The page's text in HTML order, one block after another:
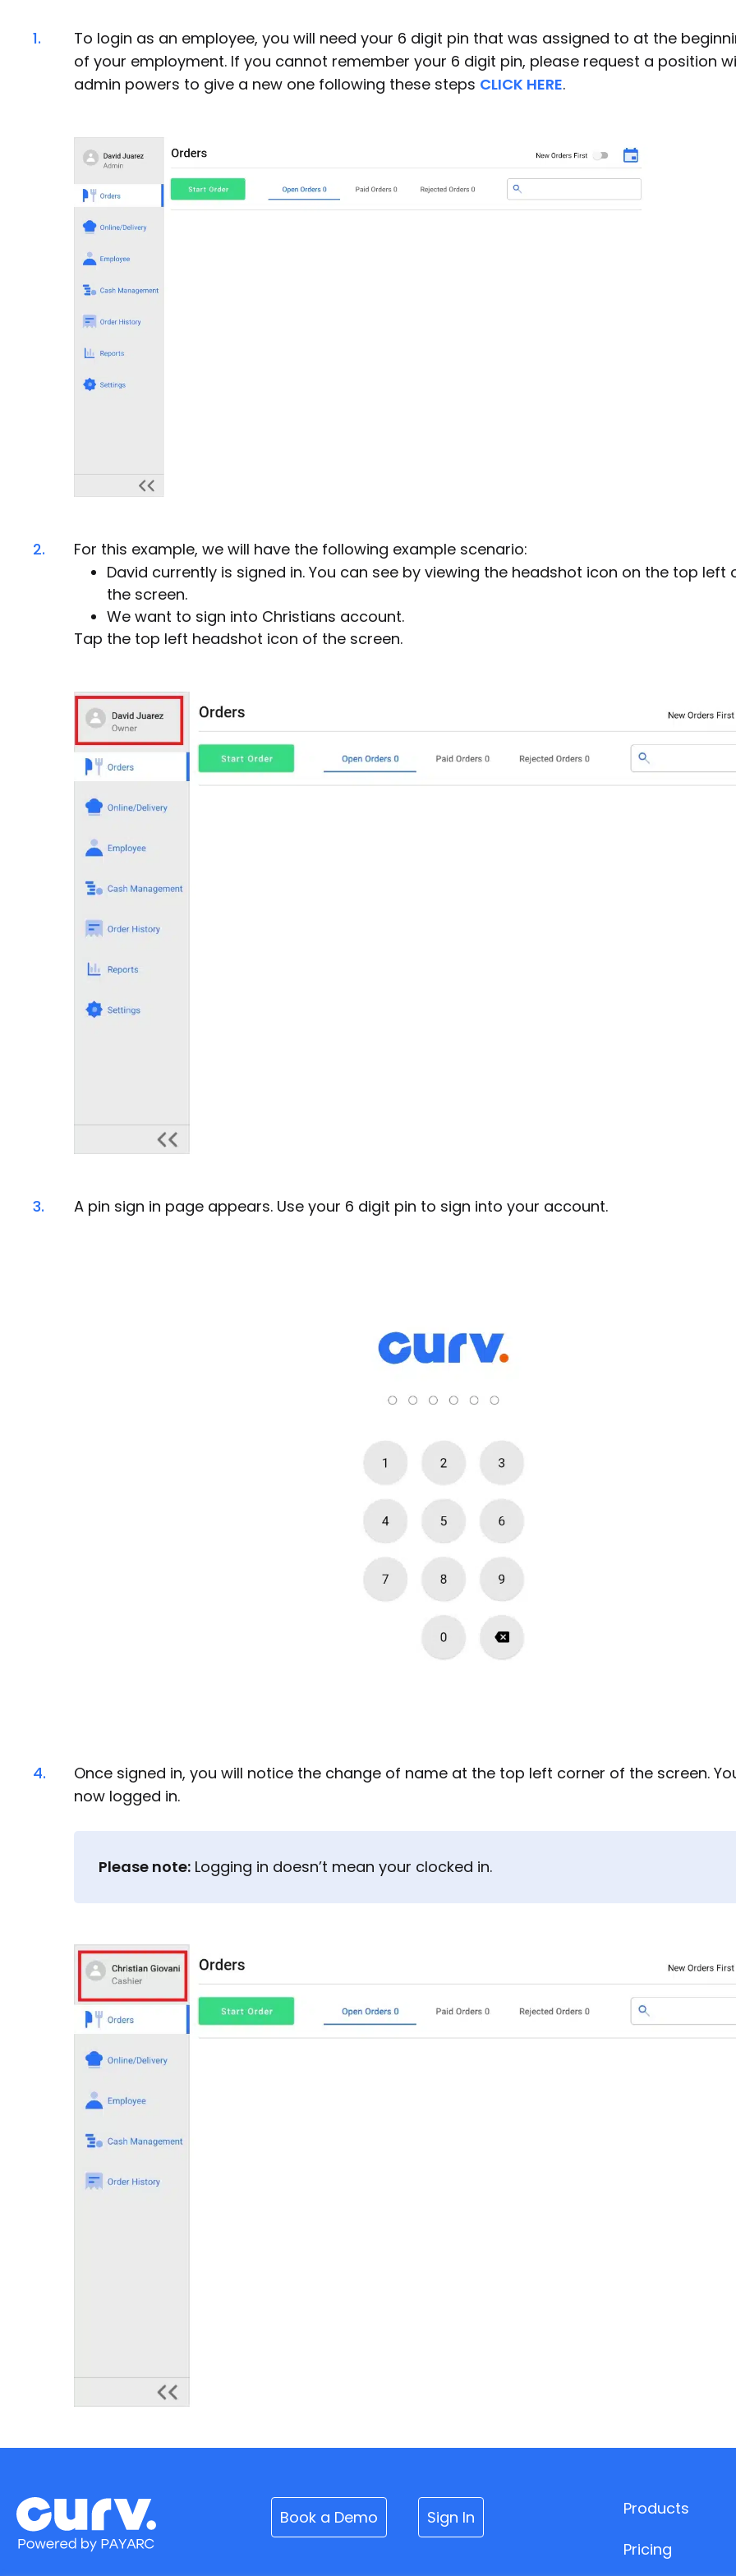
1.
To login as an employee, you will need your 6 digit pin that was assigned to at the
of your employment. If you cannot remember your 6 digit pin, please request a position
admin powers to give a new one following these steps CLICK HERE.
2.
For this example, we will have the following example scenario:
David currently is signed in. You can see by viewing the headshot icon on the top left
the screen.
We want to sign into Christians account.
Tap the top left headshot icon of the screen.
3. A pin sign in page appears. Use your 6 digit pin to sign into your account.
4.
Once signed in, you will notice the change of name at the top left corner of the screen.
now logged in.
Please note: Logging in doesn’t mean your clocked in.
Book a Demo Sign In
Products
Pricing